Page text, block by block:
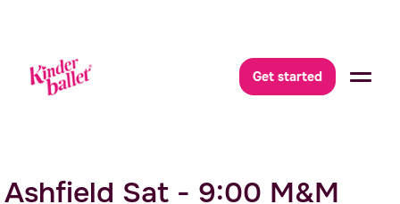
Get started
Ashfield Sat - 9:00 M&M